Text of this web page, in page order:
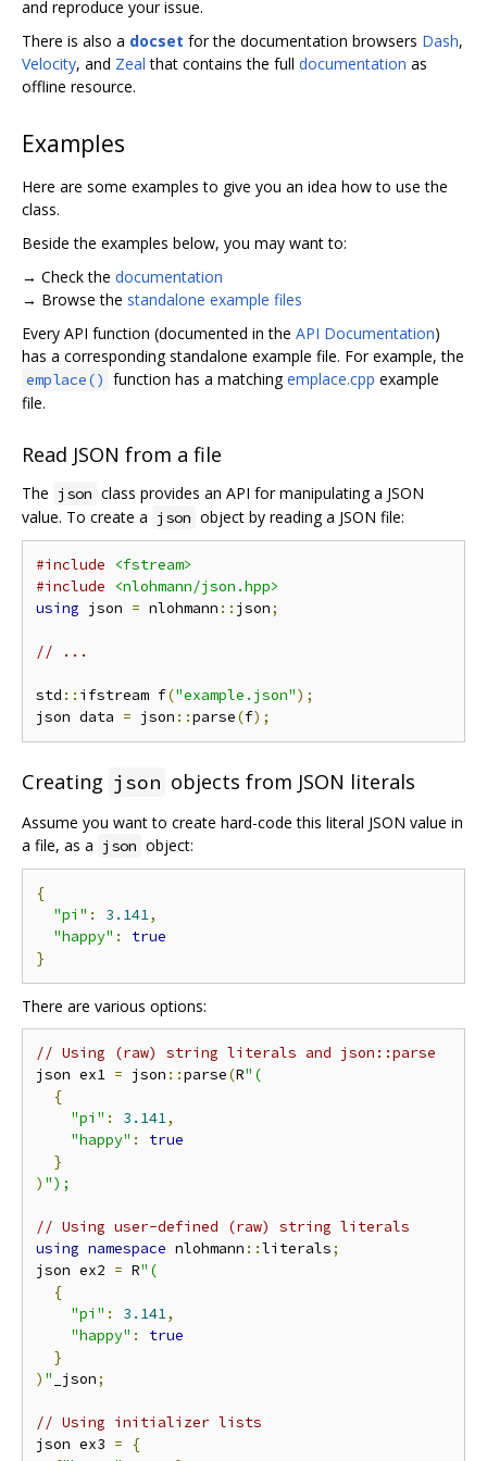
and reproduce your issue.
There is also a docset for the documentation browsers Dash,
Velocity, and Zeal that contains the full documentation as
offline resource.
Examples
Here are some examples to give you an idea how to use the
class.
Beside the examples below, you may want to:
→ Check the documentation
→ Browse the standalone example files
Every API function (documented in the API Documentation)
has a corresponding standalone example file. For example, the
emplace() function has a matchingemplace.cpp example
file.
Read JSON from a file
The json class provides an API for manipulating a JSON
value. To create a json object by reading a JSON file:
#include
<fstream>
#include
<nlohmann/json.hpp>
using json = nlohmann :: json;
// ...
std :: ifstream f("example.json");
json data = json ::parse(f);
Creating json objects from JSON literals
Assume you want to create hard-code this literal JSON value in
a file, as a json object:
{
"pi" : 3.141,
"happy" :
true
}
There are various options:
// Using (raw) string literals and json::parse
json ex1 = json ::parse(R"(
{
"pi" : 3.141,
"happy" :
true
}
) ");
// Using user-defined (raw) string literals
using namespace nlohmann ::literals;
json ex2 = R"(
{
"pi" : 3.141,
"happy" :
true
}
) " _json;
// Using initializer lists
json ex3 =
{